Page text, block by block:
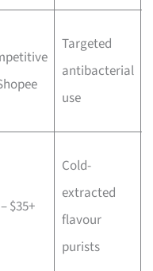
Targeted
antibacterial
use
$35+
Cold-
extracted
flavour
purists